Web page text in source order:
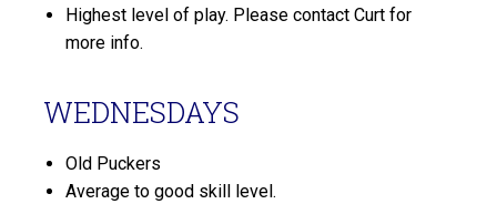
Highest level of play. Please contact Curt for
more info.
WEDNESDAYS
Old Puckers
Average to good skill level.